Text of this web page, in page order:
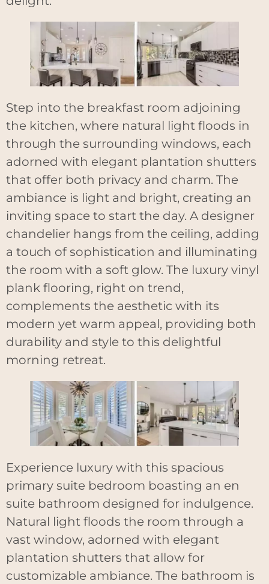
Step into the breakfast room adjoining
the kitchen, where natural light floods in
through the surrounding windows, each
adorned with elegant plantation shutters
that offer both privacy and charm. The
ambiance is light and bright, creating an
inviting space to start the day. A designer
chandelier hangs from the ceiling, adding
a touch of sophistication and illuminating
the room with a soft glow. The luxury vinyl
plank flooring, right on trend,
complements the aesthetic with its
modern yet warm appeal, providing both
durability and style to this delightful
morning retreat.
Experience luxury with this spacious
primary suite bedroom boasting an en
suite bathroom designed for indulgence.
Natural light floods the room through a
vast window, adorned with elegant
plantation shutters that allow for
customizable ambiance. The bathroom is